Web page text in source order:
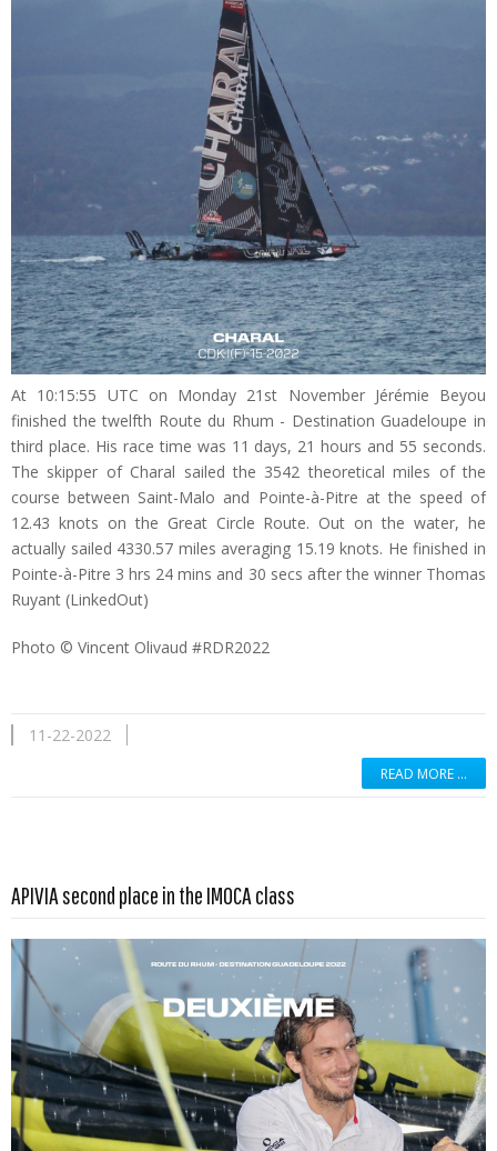
At 10:15:55 UTC on Monday 21st November Jérémie Beyou
finished the twelfth Route du Rhum - Destination Guadeloupe in
third place. His race time was 11 days, 21 hours and 55 seconds.
The skipper of Charal sailed the 3542 theoretical miles of the
course between Saint-Malo and Pointe-à-Pitre at the speed of
12.43 knots on the Great Circle Route. Out on the water, he
actually sailed 4330.57 miles averaging 15.19 knots. He finished in
Pointe-à-Pitre 3 hrs 24 mins and 30 secs after the winner Thomas
Ruyant (LinkedOut)
Photo © Vincent Olivaud #RDR2022
11-22-2022
READ MORE …
APIVIA second place in the IMOCA class